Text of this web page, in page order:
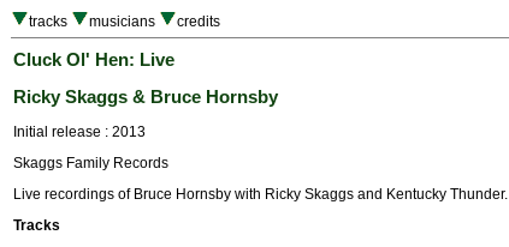
tracks musicians credits
Cluck Ol' Hen: Live
Ricky Skaggs & Bruce Hornsby
Initial release : 2013
Skaggs Family Records
Live recordings of Bruce Hornsby with Ricky Skaggs and Kentucky Thunder.
Tracks